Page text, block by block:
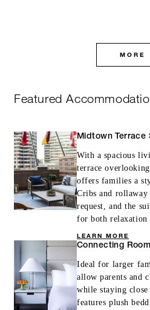
MORE
Featured
Midtown Terrace
With a spacious
terrace
offers families a
Cribs and rollaway
request, and the
for both relaxation
LEARN MORE
Connecting
Ideal for larger
allow parents and
while staying
features plush